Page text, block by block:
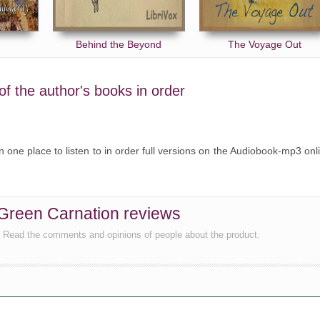
Behind the Beyond The Voyage Out
the author's books in order
place to listen to in order full versions on the Audiobook-mp3
Carnation reviews
the comments and opinions of people about the product.